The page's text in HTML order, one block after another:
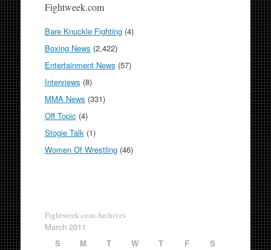
Fightweek.com
Bare Knuckle Fighting(4)
Boxing News (2,422)
Entertainment News (57)
Interviews (8)
MMA News (331)
Off Topic (4)
Stogie Talk(1)
Women Of Wrestling(46)
Fightweek.com Archives
March 2011
S
M T W T F
S